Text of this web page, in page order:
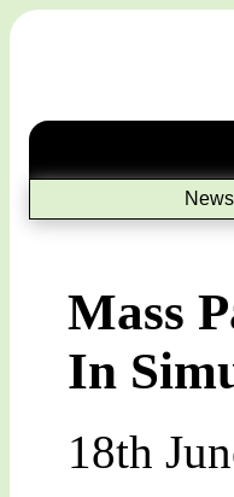
News
Mass
In
18th